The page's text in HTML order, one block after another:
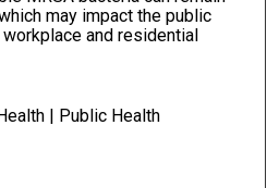
may impact the public
and residential
| Public Health